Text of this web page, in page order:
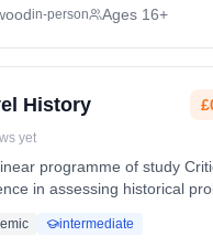
they can make... Learning
in-person Ages 16+
History
yet
programme of study
in assessing historical
over a period of time using
intermediate